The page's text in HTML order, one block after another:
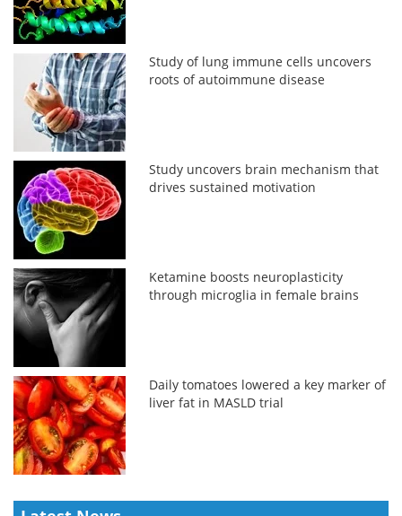
Study of lung immune cells uncovers
roots of autoimmune disease
Study uncovers brain mechanism that
drives sustained motivation
Ketamine boosts neuroplasticity
through microglia in female brains
Daily tomatoes lowered a key marker of
liver fat in MASLD trial